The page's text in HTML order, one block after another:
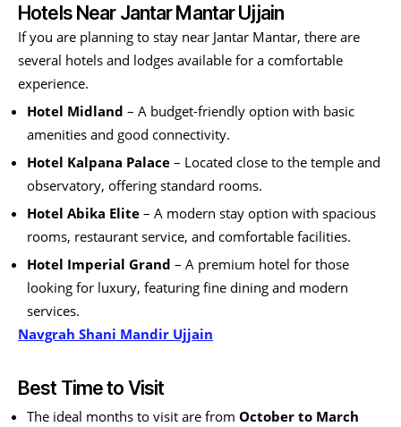
Hotels Near Jantar Mantar Ujjain
If you are planning to stay near Jantar Mantar, there are
several hotels and lodges available for a comfortable
experience.
Hotel Midland – A budget-friendly option with basic
amenities and good connectivity.
Hotel Kalpana Palace – Located close to the temple and
observatory, offering standard rooms.
Hotel Abika Elite – A modern stay option with spacious
rooms, restaurant service, and comfortable facilities.
Hotel Imperial Grand – A premium hotel for those
looking for luxury, featuring fine dining and modern
services.
Navgrah Shani Mandir Ujjain
Best Time to Visit
The ideal months to visit are from October to March